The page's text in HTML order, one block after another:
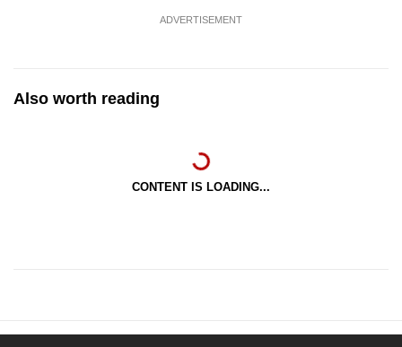
ADVERTISEMENT
Also worth reading
CONTENT IS LOADING...